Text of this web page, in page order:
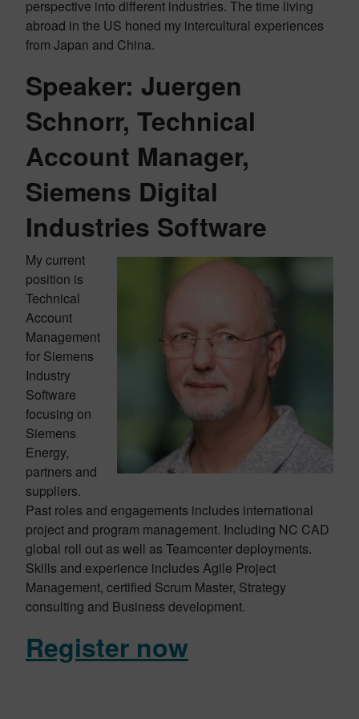
perspective into different industries. The time living
abroad in the US honed my intercultural experiences
from Japan and China.
Speaker: Juergen
Schnorr, Technical
Account Manager,
Siemens Digital
Industries Software
My current
position is
Technical
Account
Management
for Siemens
Industry
Software
focusing on
Siemens
Energy,
partners and
suppliers.
Past roles and engagements includes international
project and program management. Including NC CAD
global roll out as well as Teamcenter deployments.
Skills and experience includes Agile Project
Management, certified Scrum Master, Strategy
consulting and Business development.
Register now